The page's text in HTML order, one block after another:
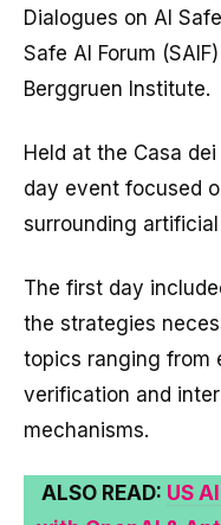
Dialogues on AI
Safe AI Forum
Berggruen Institute.
Held at the Casa
day event focused
surrounding
The first day
the strategies
topics ranging from
verification and
mechanisms.
ALSO READ: US